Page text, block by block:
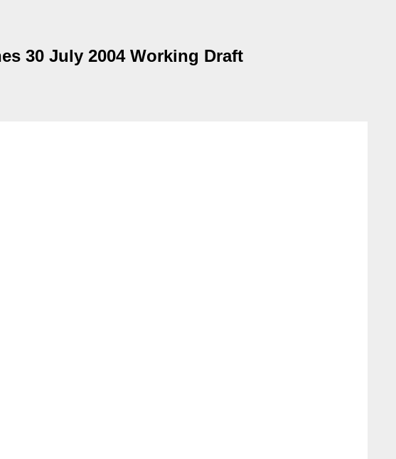
30 July 2004 Working Draft